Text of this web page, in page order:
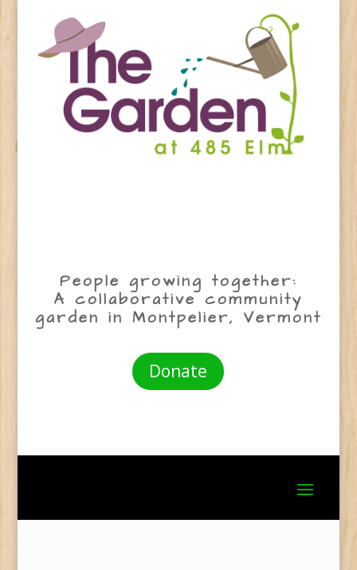
People growing together:
A collaborative community
garden in Montpelier, Vermont
Donate